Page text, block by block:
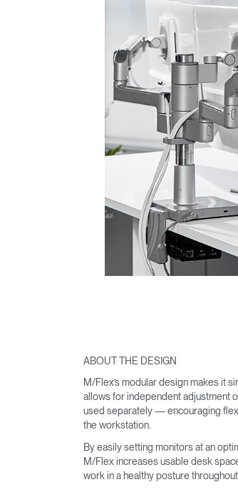
ABOUT THE DESIGN
M/Flex’s modular design makes it
allows for independent adjustment
used separately — encouraging
the workstation.
By easily setting monitors at an
M/Flex increases usable desk
work in a healthy posture throughout